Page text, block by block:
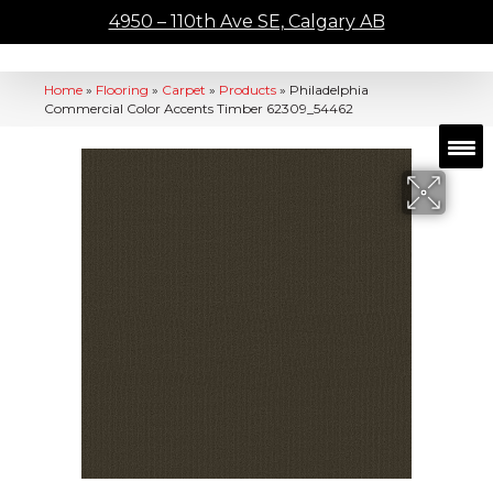
4950 – 110th Ave SE, Calgary AB
Home » Flooring » Carpet » Products » Philadelphia
Commercial Color Accents Timber 62309_54462